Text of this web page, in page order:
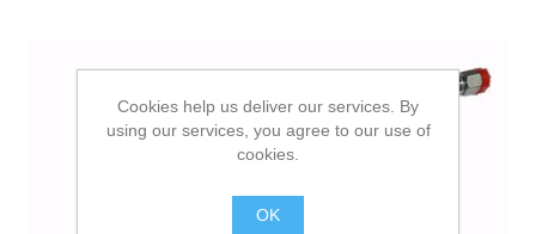
Cookies help us deliver our services. By
using our services, you agree to our use of
cookies.
OK